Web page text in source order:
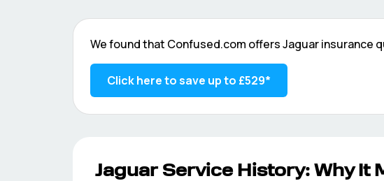
We found that Confused.com offersJaguarinsurance
Click here to save up to £529*
JaguarService History: Why It